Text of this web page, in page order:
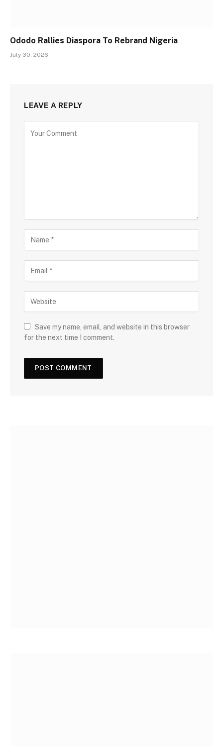
Ododo Rallies Diaspora To Rebrand Nigeria
July 30, 2026
LEAVE A REPLY
Save my name, email, and website in this browser
for the next time I comment.